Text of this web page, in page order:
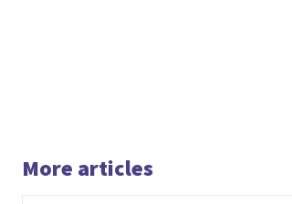
More articles